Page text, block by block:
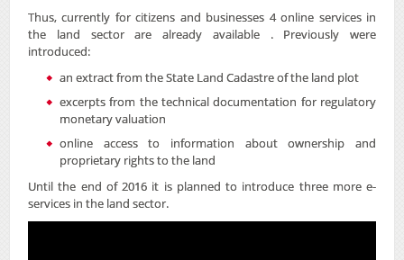
Thus, currently for citizens and businesses 4 online services in
the land sector are already available . Previously were
introduced:
an extract from the State Land Cadastre of the land plot
excerpts from the technical documentation for regulatory
monetary valuation
online access to information about ownership and
proprietary rights to the land
Until the end of 2016 it is planned to introduce three more e-
services in the land sector.